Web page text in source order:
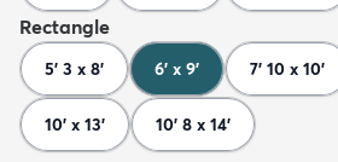
Rectangle
5' 3 x 8' 6' x 9' 7' 10 x 10'
10' x 13' 10' 8 x 14'